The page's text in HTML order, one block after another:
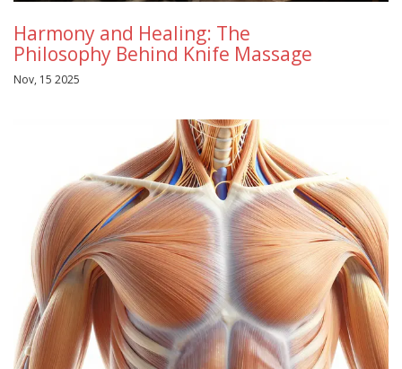
Harmony and Healing: The
Philosophy Behind Knife Massage
Nov, 15 2025